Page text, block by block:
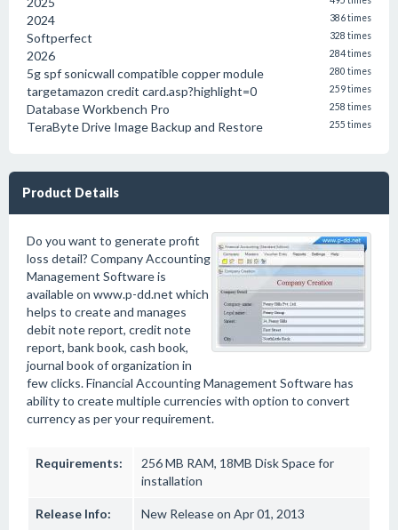
2024 386 times
Softperfect 328 times
2026 284 times
5g spf sonicwall compatible copper module 280 times
targetamazon credit card.asp?highlight=0 259 times
Database Workbench Pro 258 times
TeraByte Drive Image Backup and Restore 255 times
Product Details
Do you want to generate profit
loss detail? Company Accounting
Management Software is
available on www.p-dd.net which
helps to create and manages
debit note report, credit note
report, bank book, cash book,
journal book of organization in
few clicks. Financial Accounting Management Software has
ability to create multiple currencies with option to convert
currency as per your requirement.
Requirements:
256 MB RAM, 18MB Disk Space for
installation
Release Info: New Release on Apr 01, 2013